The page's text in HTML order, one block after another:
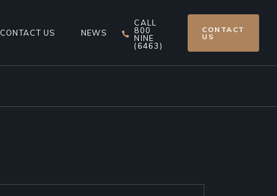
CONTACT US NEWS
CALL
800
NINE
(6463)
CONTACT
US